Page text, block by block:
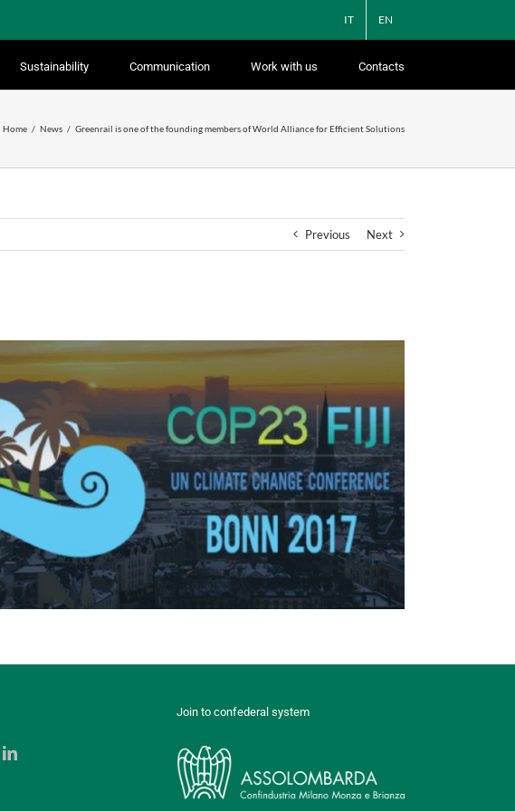
IT EN
Sustainability Communication Work with us Contacts
Home News Greenrail is one of the founding members of World Alliance for Efficient Solutions
Previous Next
Join to confederal system